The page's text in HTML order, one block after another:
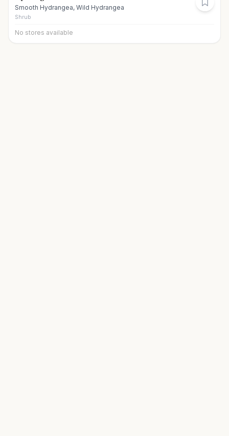
Smooth Hydrangea, Wild Hydrangea
Shrub
No stores available